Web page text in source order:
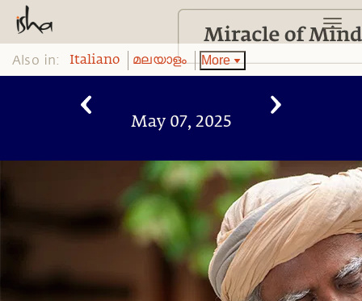
Also in: Italiano മലയാളം More
May 07, 2025